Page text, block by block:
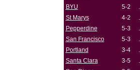
BYU
5-2
St Marys
4-2
Pepperdine
5-3
San Francisco
5-3
Portland
3-4
Santa Clara
3-5